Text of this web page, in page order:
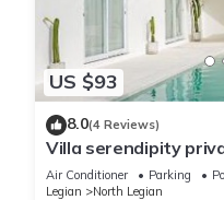
US $93
8.0(4 Reviews)
Villa serendipity
Air Conditioner Parking
Legian
North Legian